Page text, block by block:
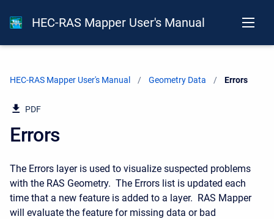
HEC-RAS Mapper User's Manual
HEC-RAS Mapper User's Manual Geometry Data Current:
Errors
PDF
Errors
The Errors layer is used to visualize suspected problems
with the RAS Geometry. The Errors list is updated each
time that a new feature is added to a layer. RAS Mapper
will evaluate the feature for missing data or bad